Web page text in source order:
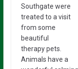
Southgate were
treated to a visit
from some
beautiful
therapy pets.
Animals have a